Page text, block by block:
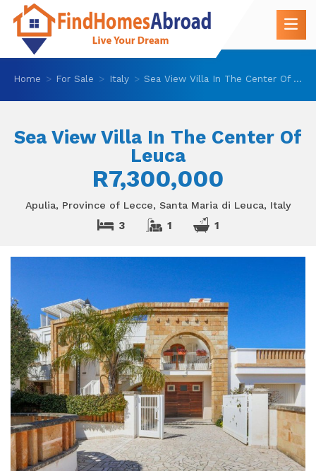
Home For Sale Italy Sea View Villa In The Center Of Leuca
Sea View Villa In The Center Of
Leuca
R7,300,000
Apulia, Province of Lecce, Santa Maria di Leuca, Italy
3 1 1